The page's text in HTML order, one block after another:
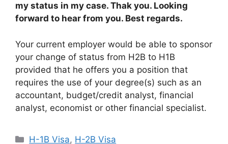
my status in my case. Thak you. Looking
forward to hear from you. Best regards.
Your current employer would be able to sponsor
your change of status from H2B to H1B
provided that he offers you a position that
requires the use of your degree(s) such as an
accountant, budget/credit analyst, financial
analyst, economist or other financial specialist.
Categories
H-1B Visa, H-2B Visa